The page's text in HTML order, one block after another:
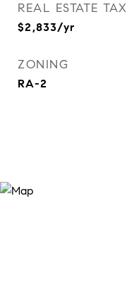
REAL ESTATE TAX
$2,833/yr
ZONING
RA-2